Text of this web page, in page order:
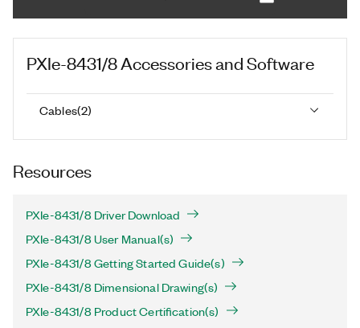
PXIe-8431/8Accessories and Software
Cables(2)
Resources
PXIe-8431/8 Driver Download
PXIe-8431/8 User Manual(s)
PXIe-8431/8 Getting Started Guide(s)
PXIe-8431/8 Dimensional Drawing(s)
PXIe-8431/8 Product Certification(s)